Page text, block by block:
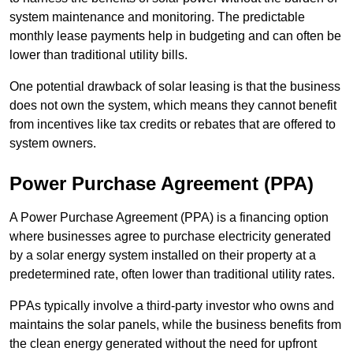
system maintenance and monitoring. The predictable
monthly lease payments help in budgeting and can often be
lower than traditional utility bills.
One potential drawback of solar leasing is that the business
does not own the system, which means they cannot benefit
from incentives like tax credits or rebates that are offered to
system owners.
Power Purchase Agreement (PPA)
A Power Purchase Agreement (PPA) is a financing option
where businesses agree to purchase electricity generated
by a solar energy system installed on their property at a
predetermined rate, often lower than traditional utility rates.
PPAs typically involve a third-party investor who owns and
maintains the solar panels, while the business benefits from
the clean energy generated without the need for upfront